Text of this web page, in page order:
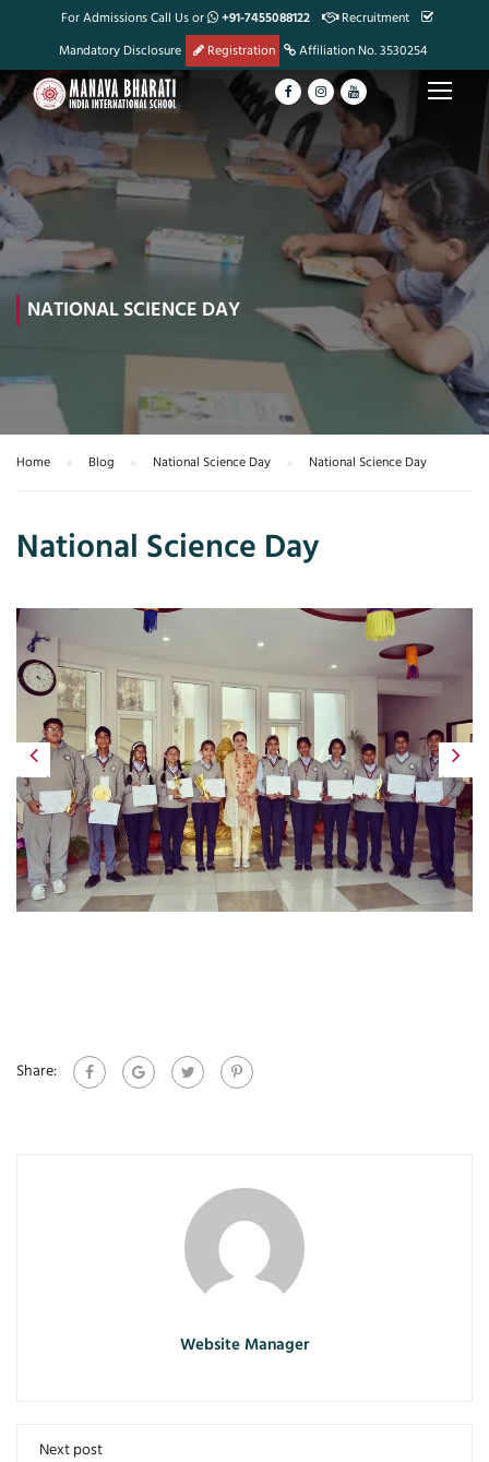
For Admissions Call Us or +91-7455088122
Recruitment
Mandatory Disclosure
Registration Affiliation No. 3530254
NATIONAL SCIENCE DAY
Home Blog National Science Day National Science Day
National Science Day
Previous Next
Share:
Website Manager
Next post